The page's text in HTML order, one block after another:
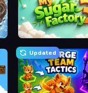
My Sugar Factory 3
Updated